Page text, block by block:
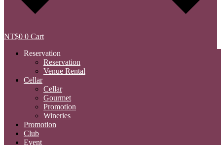
NT$0 0 Cart
Reservation
Reservation
Venue Rental
Cellar
Cellar
Gourmet
Promotion
Wineries
Promotion
Club
Event